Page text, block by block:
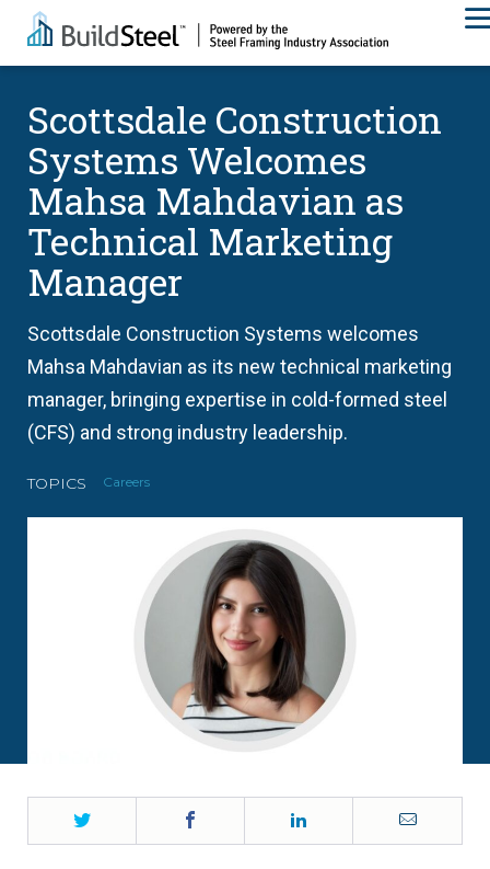
Scottsdale Construction
Systems Welcomes
Mahsa Mahdavian as
Technical Marketing
Manager
Scottsdale Construction Systems welcomes
Mahsa Mahdavian as its new technical marketing
manager, bringing expertise in cold-formed steel
(CFS) and strong industry leadership.
TOPICS Careers
Twitter Email